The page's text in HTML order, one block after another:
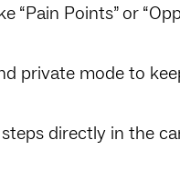
“Pain Points” or
private mode to
directly in the